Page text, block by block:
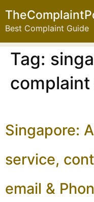
Best Complaint Guide
Tag:
complaint
Singapore:
service,
email &